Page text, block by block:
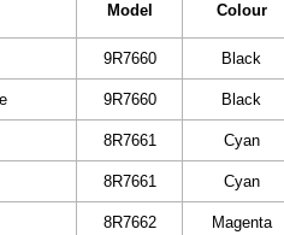
Model Colour
9R7660 Black
9R7660 Black
8R7661 Cyan
8R7661 Cyan
8R7662 Magenta